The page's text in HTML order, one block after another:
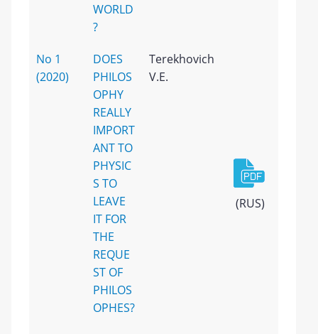
WORLD
?
No 1
(2020)
DOES
PHILOS
OPHY
REALLY
IMPORT
ANT TO
PHYSIC
S TO
LEAVE
IT FOR
THE
REQUE
ST OF
PHILOS
OPHES?
Terekhovich
V.E.
(RUS)